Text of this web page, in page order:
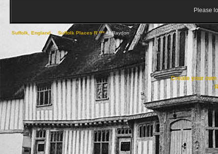
Please
Suffolk, England-> Suffolk Places R ***->Raydon
Create your own